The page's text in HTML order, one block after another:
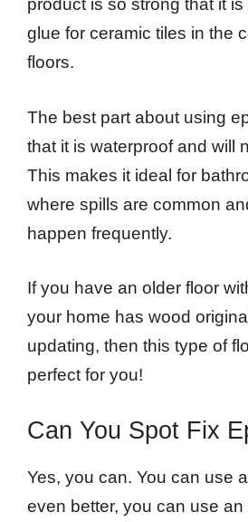
product is so strong that it
glue for ceramic tiles in the
floors.
The best part about using
that it is waterproof and will
This makes it ideal for
where spills are common
happen frequently.
If you have an older floor
your home has wood
updating, then this type of
perfect for you!
Can You Spot Fix
Yes, you can. You can use
even better, you can use